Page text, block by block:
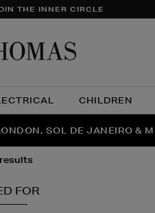
THE INNER CIRCLE
CHILDREN
HERE | SHOP NOW
SOL DE JANEIRO &
PAIR OF SUNGLASSES
results
FOR